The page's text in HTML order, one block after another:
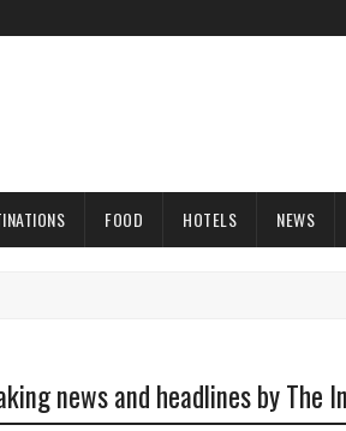
FOOD HOTELS NEWS
news and headlines by The